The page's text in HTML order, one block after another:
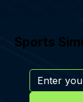
Sports